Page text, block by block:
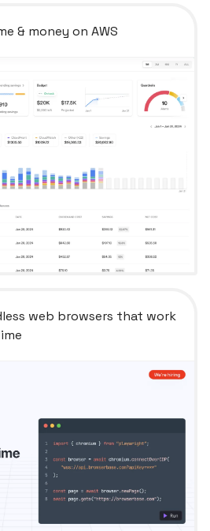
& money on AWS
web browsers that work